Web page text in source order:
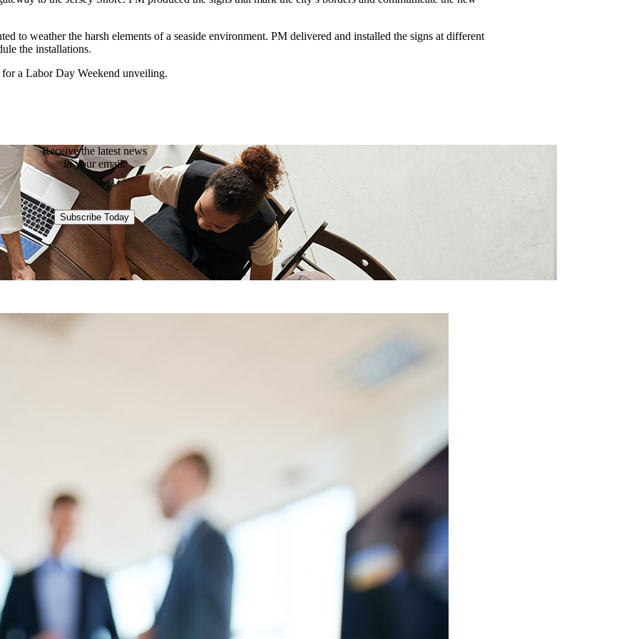
to weather the harsh elements of a seaside environment. PM delivered and installed the signs at different
the installations.
a Labor Day Weekend unveiling.
Receive the latest news
in your email.
Subscribe Today